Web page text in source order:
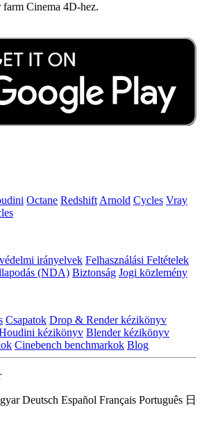
farm Cinema 4D-hez.
Octane Redshift Arnold Cycles Vray
irányelvek Felhasználási Feltételek
(NDA) Biztonság Jogi közlemény
Csapatok Drop & Render kézikönyv
kézikönyv Blender kézikönyv
Cinebench benchmarkok Blog
Deutsch Español Français Português 日